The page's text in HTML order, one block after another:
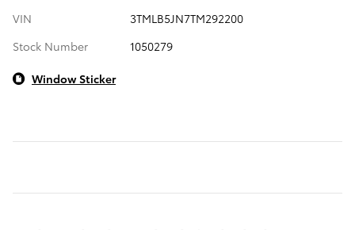
VIN
3TMLB5JN7TM292200
Stock Number
1050279
Window Sticker